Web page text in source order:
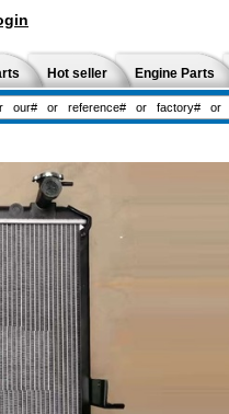
Hot seller Engine Parts